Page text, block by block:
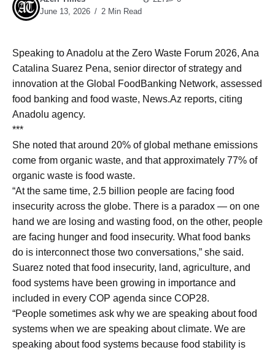
June 13, 2026
2 Min Read
Speaking to Anadolu at the Zero Waste Forum 2026, Ana
Catalina Suarez Pena, senior director of strategy and
innovation at the Global FoodBanking Network, assessed
food banking and food waste, News.Az reports, citing
Anadolu agency.
***
She noted that around 20% of global methane emissions
come from organic waste, and that approximately 77% of
organic waste is food waste.
“At the same time, 2.5 billion people are facing food
insecurity across the globe. There is a paradox — on one
hand we are losing and wasting food, on the other, people
are facing hunger and food insecurity. What food banks
do is interconnect those two conversations,” she said.
Suarez noted that food insecurity, land, agriculture, and
food systems have been growing in importance and
included in every COP agenda since COP28.
“People sometimes ask why we are speaking about food
systems when we are speaking about climate. We are
speaking about food systems because food stability is